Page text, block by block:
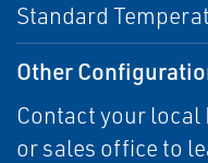
Standard
Other
Contact your
or sales office to